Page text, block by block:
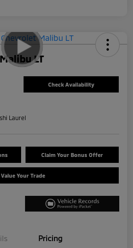
LT
Check Availability
Laurel
Claim Your Bonus Offer
Value Your Trade
Pricing